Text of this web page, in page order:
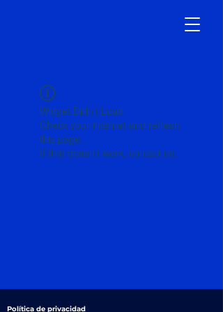
Widget Didn’t Load
Check your internet and refresh
this page.
If that doesn’t work, contact us.
Política de privacidad